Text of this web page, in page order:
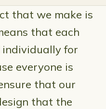
that we make is
that each
individually for
everyone is
that our
that the